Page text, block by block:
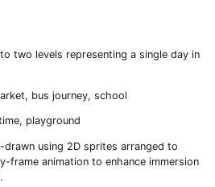
two levels representing a single day in
bus journey, school
playground
drawn using 2D sprites arranged to
frame animation to enhance immersion